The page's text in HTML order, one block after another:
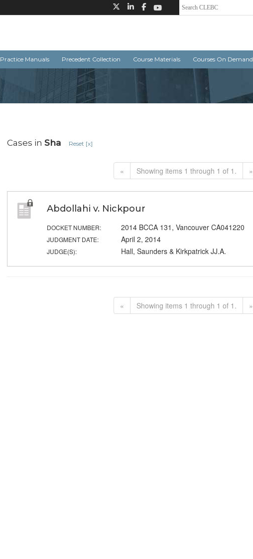
Practice Manuals Precedent Collection Course Materials Courses On Demand
Cases in Sha Reset [x]
« Showing items 1 through 1 of 1. »
Abdollahi v. Nickpour
DOCKET NUMBER: 2014 BCCA 131, Vancouver CA041220
JUDGMENT DATE: April 2, 2014
JUDGE(S): Hall, Saunders & Kirkpatrick JJ.A.
« Showing items 1 through 1 of 1. »